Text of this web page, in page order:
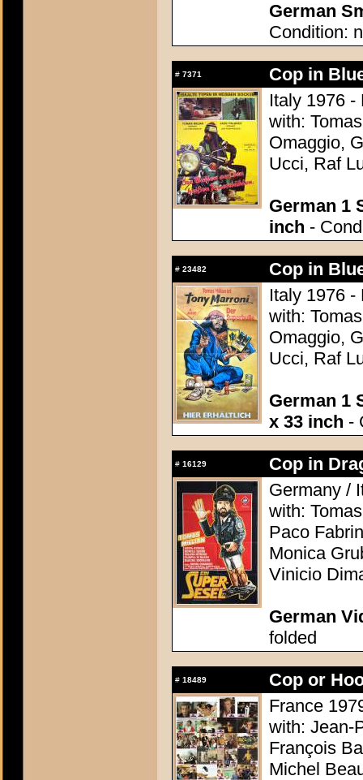
German
Condition:
# 7371
Cop in
Italy 1976 -
with:
Omaggio,
Ucci, Raf
German 1
inch -
# 23482
Cop in
Italy 1976 -
with:
Omaggio,
Ucci, Raf
German 1
x 33 inch -
# 16129
Cop in
Germany /
with:
Paco
Monica
Vinicio
German
folded
# 18489
Cop or
France
with: Jean-
François
Michel